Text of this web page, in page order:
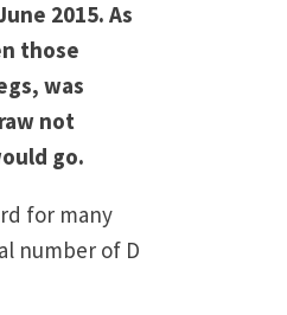
2015. As
those
was
not
go.
for many
number of D